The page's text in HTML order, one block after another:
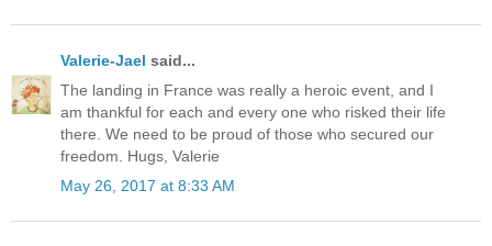
Valerie-Jael said...
The landing in France was really a heroic event, and I
am thankful for each and every one who risked their life
there. We need to be proud of those who secured our
freedom. Hugs, Valerie
May 26, 2017 at 8:33 AM